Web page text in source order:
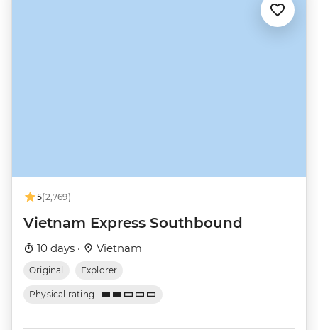
5(2,769)
Vietnam Express Southbound
10 days · Vietnam
Original Explorer
Physical rating